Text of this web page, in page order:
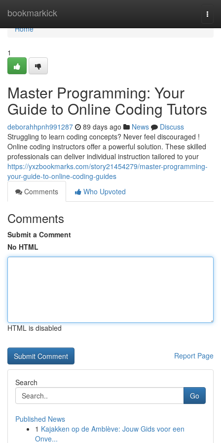
bookmarkick
Home
Home
1
Master Programming: Your
Guide to Online Coding Tutors
deborahhpnh991287 89 days ago News
Discuss
Struggling to learn coding concepts? Never feel discouraged !
Online coding instructors offer a powerful solution. These skilled
professionals can deliver individual instruction tailored to your
https://yxzbookmarks.com/story21454279/master-programming-
your-guide-to-online-coding-guides
Comments
Who Upvoted
Comments
Submit a Comment
No HTML
HTML is disabled
Report Page
Search
Go
Published News
1 Kajakken op de Amblève: Jouw Gids voor een
Onve...